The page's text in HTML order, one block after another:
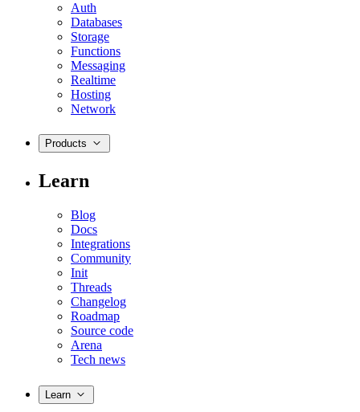
Auth
Databases
Storage
Functions
Messaging
Realtime
Hosting
Network
Products
Learn
Blog
Docs
Integrations
Community
Init
Threads
Changelog
Roadmap
Source code
Arena
Tech news
Learn